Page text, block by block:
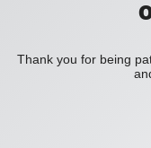
Thank you for being